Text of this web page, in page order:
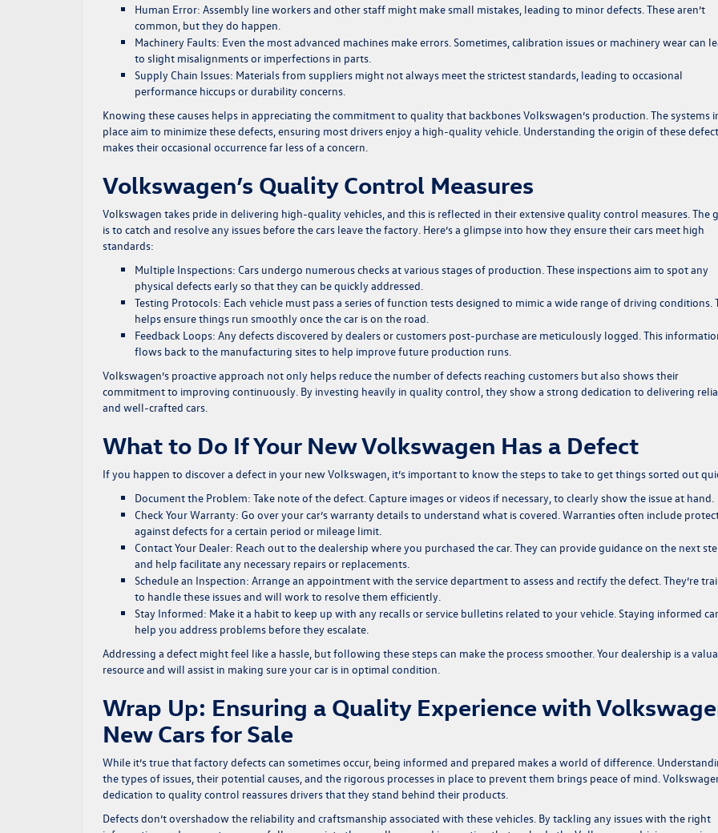
Human Error: Assembly line workers and other staff might make small mistakes, leading to minor defects. These aren’t
common, but they do happen.
Machinery Faults: Even the most advanced machines make errors. Sometimes, calibration issues or machinery wear can
to slight misalignments or imperfections in parts.
Supply Chain Issues: Materials from suppliers might not always meet the strictest standards, leading to occasional
performance hiccups or durability concerns.
Knowing these causes helps in appreciating the commitment to quality that backbones Volkswagen’s production. The systems
place aim to minimize these defects, ensuring most drivers enjoy a high-quality vehicle. Understanding the origin of these
makes their occasional occurrence far less of a concern.
Volkswagen’s Quality Control Measures
Volkswagen takes pride in delivering high-quality vehicles, and this is reflected in their extensive quality control measures. The
is to catch and resolve any issues before the cars leave the factory. Here’s a glimpse into how they ensure their cars meet high
standards:
Multiple Inspections: Cars undergo numerous checks at various stages of production. These inspections aim to spot any
physical defects early so that they can be quickly addressed.
Testing Protocols: Each vehicle must pass a series of function tests designed to mimic a wide range of driving conditions.
helps ensure things run smoothly once the car is on the road.
Feedback Loops: Any defects discovered by dealers or customers post-purchase are meticulously logged. This
flows back to the manufacturing sites to help improve future production runs.
Volkswagen’s proactive approach not only helps reduce the number of defects reaching customers but also shows their
commitment to improving continuously. By investing heavily in quality control, they show a strong dedication to delivering
and well-crafted cars.
What to Do If Your New Volkswagen Has a Defect
If you happen to discover a defect in your new Volkswagen, it’s important to know the steps to take to get things sorted out
Document the Problem: Take note of the defect. Capture images or videos if necessary, to clearly show the issue at hand.
Check Your Warranty: Go over your car’s warranty details to understand what is covered. Warranties often include
against defects for a certain period or mileage limit.
Contact Your Dealer: Reach out to the dealership where you purchased the car. They can provide guidance on the next
and help facilitate any necessary repairs or replacements.
Schedule an Inspection: Arrange an appointment with the service department to assess and rectify the defect. They’re
to handle these issues and will work to resolve them efficiently.
Stay Informed: Make it a habit to keep up with any recalls or service bulletins related to your vehicle. Staying informed
help you address problems before they escalate.
Addressing a defect might feel like a hassle, but following these steps can make the process smoother. Your dealership is a
resource and will assist in making sure your car is in optimal condition.
Wrap Up: Ensuring a Quality Experience with
New Cars for Sale
While it’s true that factory defects can sometimes occur, being informed and prepared makes a world of difference.
the types of issues, their potential causes, and the rigorous processes in place to prevent them brings peace of mind.
dedication to quality control reassures drivers that they stand behind their products.
Defects don’t overshadow the reliability and craftsmanship associated with these vehicles. By tackling any issues with the right